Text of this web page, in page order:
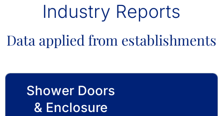
Industry Reports
Data applied from establishments
Shower Doors
& Enclosure